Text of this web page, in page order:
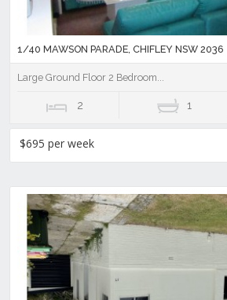
1/40 MAWSON PARADE, CHIFLEY NSW 2036
Large Ground Floor 2 Bedroom...
2 1
$695 per week